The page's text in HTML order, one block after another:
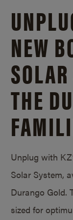
NEW
THE
Unplug with
Solar System,
Durango Gold.
sized for